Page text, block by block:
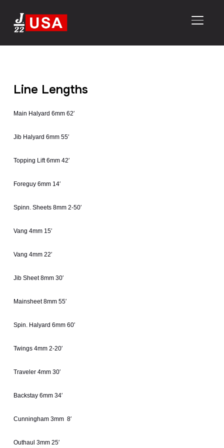
Line Lengths
Main Halyard 6mm 62′
Jib Halyard 6mm 55′
Topping Lift 6mm 42′
Foreguy 6mm 14′
Spinn. Sheets 8mm 2-50′
Vang 4mm 15′
Vang 4mm 22′
Jib Sheet 8mm 30′
Mainsheet 8mm 55′
Spin. Halyard 6mm 60′
Twings 4mm 2-20′
Traveler 4mm 30′
Backstay 6mm 34′
Cunningham 3mm 8′
Outhaul 3mm 25′